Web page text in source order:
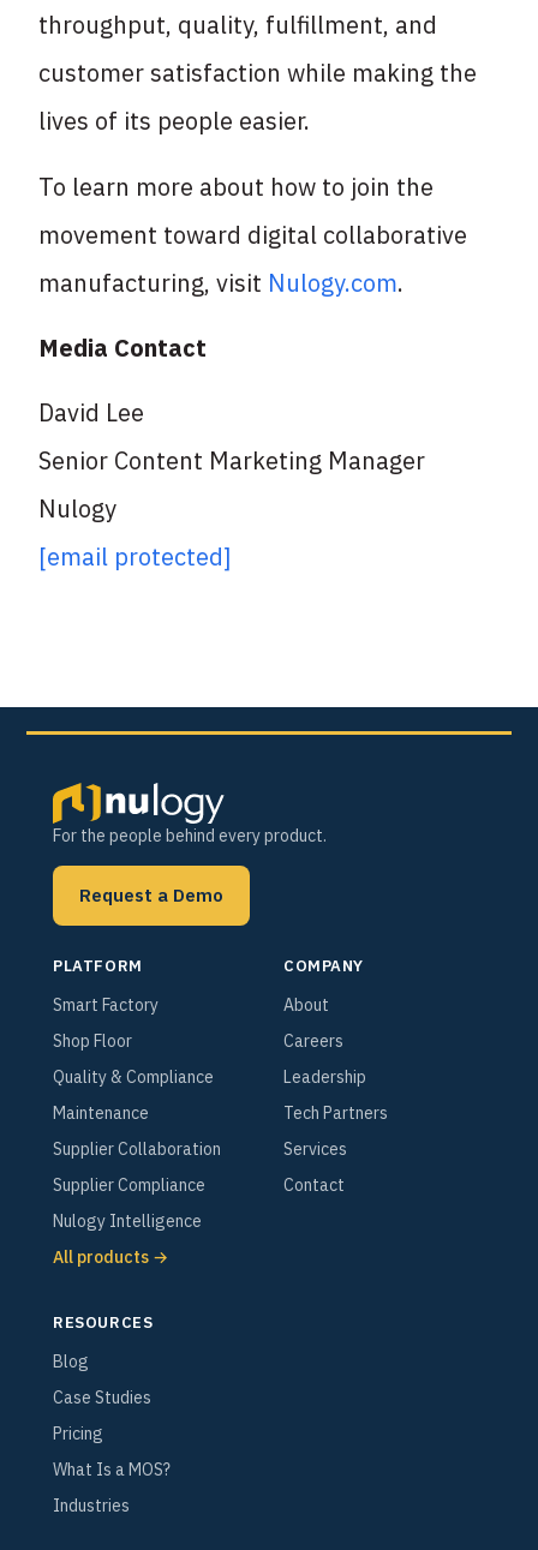
throughput, quality, fulfillment, and
customer satisfaction while making the
lives of its people easier.
To learn more about how to join the
movement toward digital collaborative
manufacturing, visit Nulogy.com.
Media Contact
David Lee
Senior Content Marketing Manager
Nulogy
[email protected]
For the people behind every product.
Request a Demo
PLATFORM
Smart Factory
Shop Floor
Quality & Compliance
Maintenance
Supplier Collaboration
Supplier Compliance
Nulogy Intelligence
All products →
COMPANY
About
Careers
Leadership
Tech Partners
Services
Contact
RESOURCES
Blog
Case Studies
Pricing
What Is a MOS?
Industries